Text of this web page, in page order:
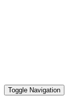
Toggle Navigation